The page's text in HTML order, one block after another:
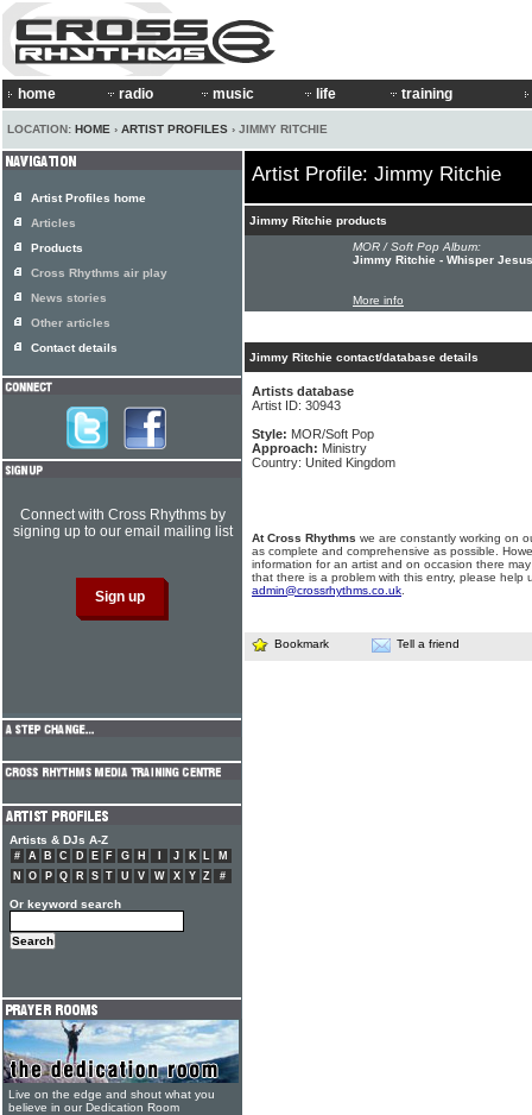
home radio music life training
LOCATION: HOME › ARTIST PROFILES › JIMMY RITCHIE
Artist Profile: Jimmy Ritchie
Jimmy Ritchie products
MOR / Soft Pop Album:
Jimmy Ritchie - Whisper Jesus
More info
Jimmy Ritchie contact/database details
Artists database
Artist ID: 30943
Style: MOR/Soft Pop
Approach: Ministry
Country: United Kingdom
At Cross Rhythms we are constantly working on
as complete and comprehensive as possible.
information for an artist and on occasion there
that there is a problem with this entry, please help
admin@crossrhythms.co.uk
Bookmark Tell a friend
Artist Profiles home
Articles
Products
Cross Rhythms air play
News stories
Other articles
Contact details
Connect with Cross Rhythms by
signing up to our email mailing list
Artists & DJs A-Z
# A B C D E F G H J K L
M
N
O P Q R S T U V W X Y Z #
Or keyword search
Live on the edge and shout what you
believe in our Dedication Room